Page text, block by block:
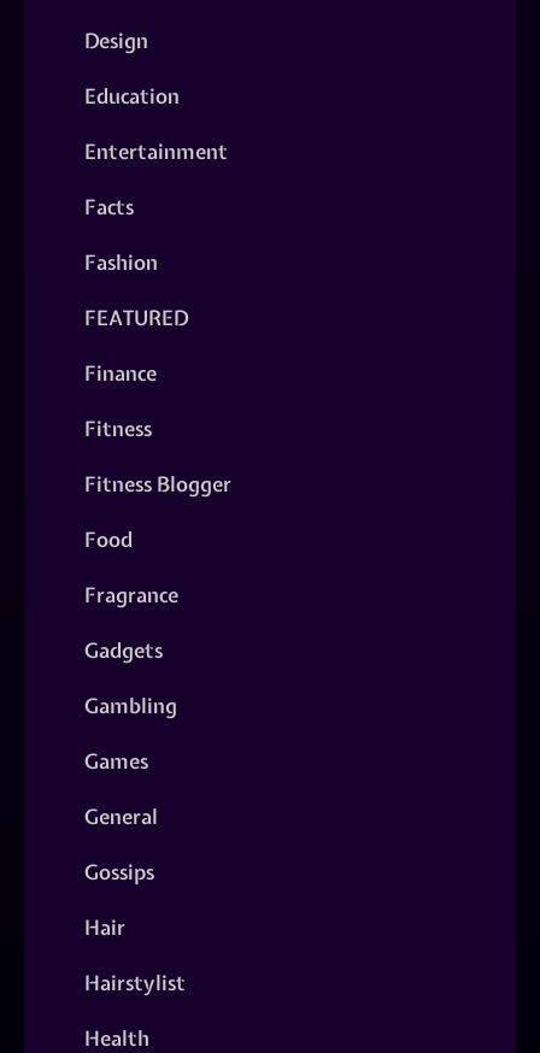
Design
Education
Entertainment
Facts
Fashion
FEATURED
Finance
Fitness
Fitness Blogger
Food
Fragrance
Gadgets
Gambling
Games
General
Gossips
Hair
Hairstylist
Health